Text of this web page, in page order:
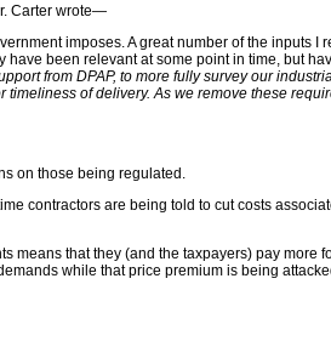
Carter wrote—
imposes. A great number of the inputs I
been relevant at some point in time, but
from DPAP, to more fully survey our
of delivery. As we remove these
on those being regulated.
contractors are being told to cut costs
means that they (and the taxpayers) pay more
while that price premium is being